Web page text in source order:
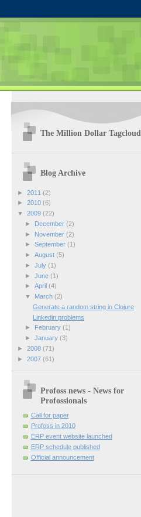
The Million Dollar Tagcloud
Blog Archive
► 2011 (2)
► 2010 (6)
▼ 2009 (22)
►
December (2)
►
November (2)
► September (1)
► August (5)
► July (1)
► June (1)
► April (4)
▼
March (2)
Generate a random string in Clojure
Linkedin problems
►
February (1)
► January (3)
► 2008 (71)
► 2007 (61)
Profoss news - News for
Profossionals
Call for paper
Profoss in 2010
ERP event website launched
ERP schedule published
Official announcement